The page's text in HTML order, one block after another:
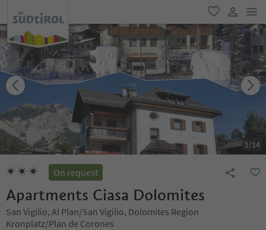
favorite
user link
1/14
On request
Apartments Ciasa Dolomites
San Vigilio, Al Plan/San Vigilio, Dolomites Region
Kronplatz/Plan de Corones